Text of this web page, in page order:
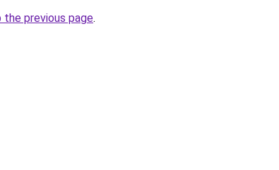
previous page.